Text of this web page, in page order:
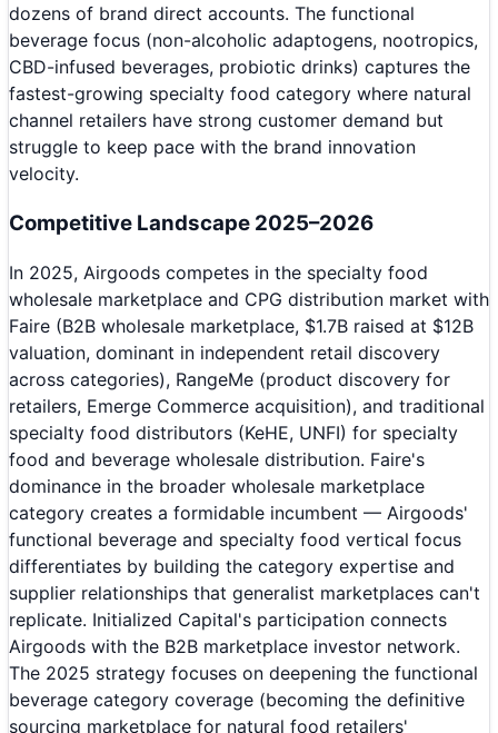
dozens of brand direct accounts. The functional
beverage focus (non-alcoholic adaptogens, nootropics,
CBD-infused beverages, probiotic drinks) captures the
fastest-growing specialty food category where natural
channel retailers have strong customer demand but
struggle to keep pace with the brand innovation
velocity.
Competitive Landscape 2025–2026
In 2025, Airgoods competes in the specialty food
wholesale marketplace and CPG distribution market with
Faire (B2B wholesale marketplace, $1.7B raised at $12B
valuation, dominant in independent retail discovery
across categories), RangeMe (product discovery for
retailers, Emerge Commerce acquisition), and traditional
specialty food distributors (KeHE, UNFI) for specialty
food and beverage wholesale distribution. Faire's
dominance in the broader wholesale marketplace
category creates a formidable incumbent — Airgoods'
functional beverage and specialty food vertical focus
differentiates by building the category expertise and
supplier relationships that generalist marketplaces can't
replicate. Initialized Capital's participation connects
Airgoods with the B2B marketplace investor network.
The 2025 strategy focuses on deepening the functional
beverage category coverage (becoming the definitive
sourcing marketplace for natural food retailers'